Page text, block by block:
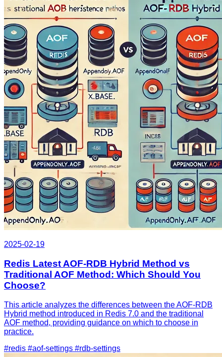
2025-02-19
Redis Latest AOF-RDB Hybrid Method vs
Traditional AOF Method: Which Should You
Choose?
This article analyzes the differences between the AOF-RDB
Hybrid method introduced in Redis 7.0 and the traditional
AOF method, providing guidance on which to choose in
practice.
#redis #aof-settings #rdb-settings